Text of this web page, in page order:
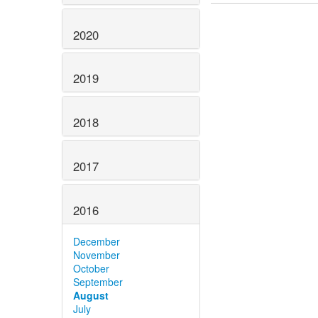
2020
2019
2018
2017
2016
December
November
October
September
August
July